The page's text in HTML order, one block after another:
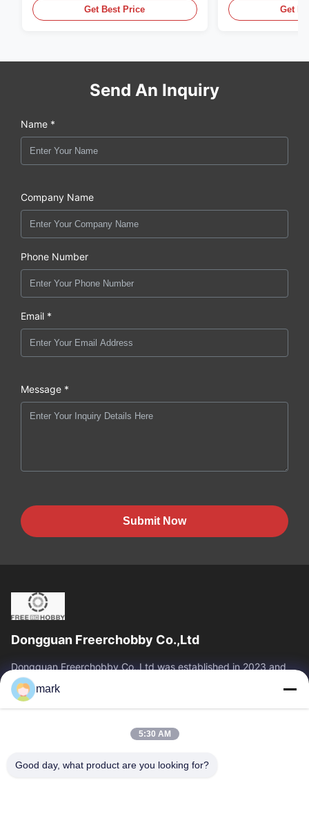
Underwater Thruster |Hydro |
Efoil
Get Best Price
Motor
Get
Send An Inquiry
Name *
Company Name
Phone Number
Email *
Message *
Submit Now
Dongguan Freerchobby Co.,Ltd
Dongguan Freerchobby Co.,Ltd was established in 2023 and
located at Dongguan, known as the world factory. As of now,
Dongguan Freerchobby Co.,Ltd...
Quick Links
Products
About Us
Factory Tour
mark
5:30 AM
Good day, what product are you looking for?